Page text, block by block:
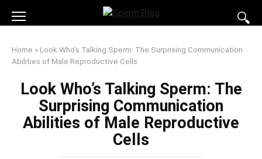
Home » Look Who’s Talking Sperm: The Surprising Communication
Abilities of Male Reproductive Cells
Look Who’s Talking Sperm: The
Surprising Communication
Abilities of Male Reproductive
Cells